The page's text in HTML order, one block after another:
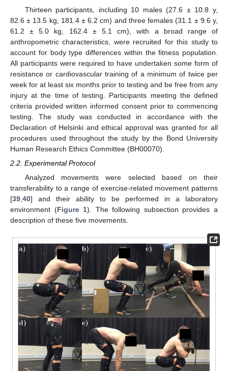
Thirteen participants, including 10 males (27.6 ± 10.8 y,
82.6 ± 13.5 kg, 181.4 ± 6.2 cm) and three females (31.1 ± 9.6 y,
61.2 ± 5.0 kg, 162.4 ± 5.1 cm), with a broad range of
anthropometric characteristics, were recruited for this study to
account for body type differences within the fitness population.
All participants were required to have undertaken some form of
resistance or cardiovascular training of a minimum of twice per
week for at least six months prior to testing and be free from any
injury at the time of testing. Participants meeting the defined
criteria provided written informed consent prior to commencing
testing. The study was conducted in accordance with the
Declaration of Helsinki and ethical approval was granted for all
procedures used throughout the study by the Bond University
Human Research Ethics Committee (BH00070).
2.2. Experimental Protocol
Analyzed movements were selected based on their
transferability to a range of exercise-related movement patterns
[39,40] and their ability to be performed in a laboratory
environment (Figure 1). The following subsection provides a
description of these five movements.